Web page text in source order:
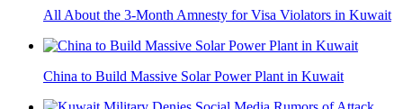
All About the 3-Month Amnesty for Visa Violators in Kuwait
China to Build Massive Solar Power Plant in Kuwait